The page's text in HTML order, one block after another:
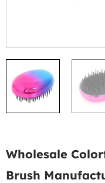
Wholesale
Brush